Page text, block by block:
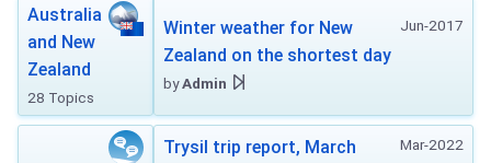
Australia
and New
Zealand
28 Topics
Jun-2017
Winter weather for New
Zealand on the shortest day
byAdmin
Mar-2022
Trysil trip report, March